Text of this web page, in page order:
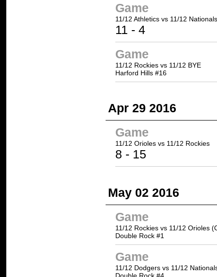
Game
11/12 Athletics vs 11/12 Nationals
11 - 4
Game
11/12 Rockies vs 11/12 BYE
Harford Hills #16
Apr 29 2016
Game
11/12 Orioles vs 11/12 Rockies
8 - 15
May 02 2016
Game
11/12 Rockies vs 11/12 Orioles
Double Rock #1
Game
11/12 Dodgers vs 11/12